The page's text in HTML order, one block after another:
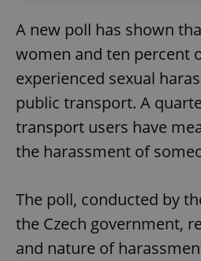
A new poll has shown
women and ten percent
experienced sexual
public transport. A
transport users have
the harassment of
The poll, conducted by
the Czech government,
and nature of